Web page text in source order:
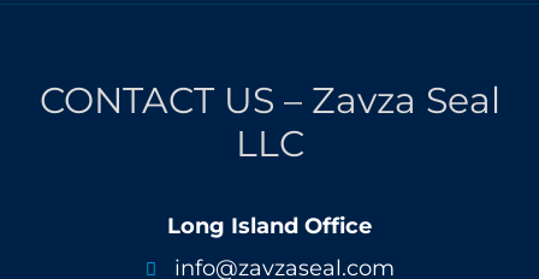
CONTACT US – Zavza Seal
LLC
Long Island Office
 info@zavzaseal.com